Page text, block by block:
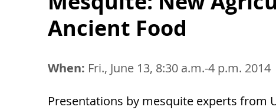
Ancient Food
When: Fri., June 13, 8:30 a.m.-4 p.m. 2014
Presentations by mesquite experts from